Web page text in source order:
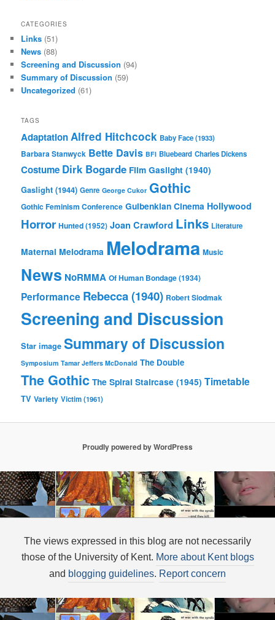
CATEGORIES
Links (51)
News (88)
Screening and Discussion (94)
Summary of Discussion (59)
Uncategorized (61)
TAGS
AdaptationAlfred Hitchcock Baby Face (1933)
Barbara Stanwyck Bette Davis BFI Bluebeard Charles Dickens
Costume Dirk Bogarde Film Gaslight (1940)
Gaslight (1944) Genre George Cukor Gothic
Gothic Feminism Conference Gulbenkian Cinema Hollywood
Horror Hunted (1952) Joan Crawford Links Literature
Maternal Melodrama Melodrama Music
News NoRMMA Of Human Bondage (1934)
Performance Rebecca (1940) Robert Siodmak
Screening and Discussion
Star image Summary of Discussion
Symposium Tamar Jeffers McDonald The Double
The Gothic The Spiral Staircase (1945) Timetable
TV Variety Victim (1961)
Proudly powered by WordPress
The views expressed in this blog are not necessarily
those of the University of Kent. More about Kent blogs
and blogging guidelines. Report concern